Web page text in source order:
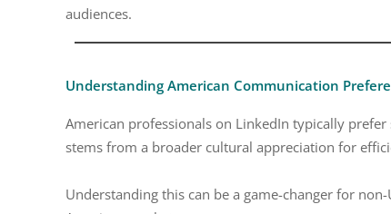
audiences.
Understanding American Communication
American professionals on LinkedIn typically
stems from a broader cultural appreciation for
Understanding this can be a game-changer for